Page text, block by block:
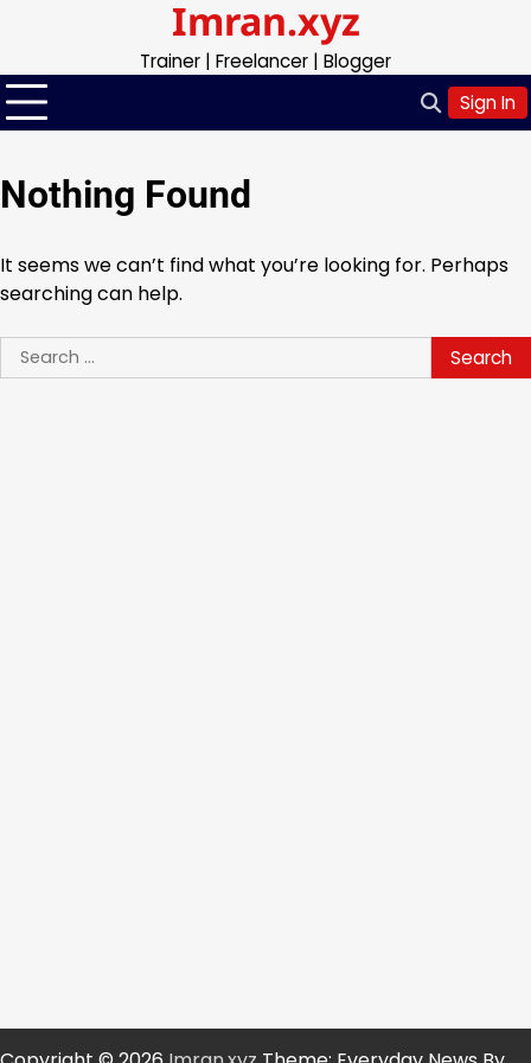
content
Imran.xyz
Trainer | Freelancer | Blogger
Sign In
Nothing Found
It seems we can’t find what you’re looking for. Perhaps
searching can help.
Search
for: